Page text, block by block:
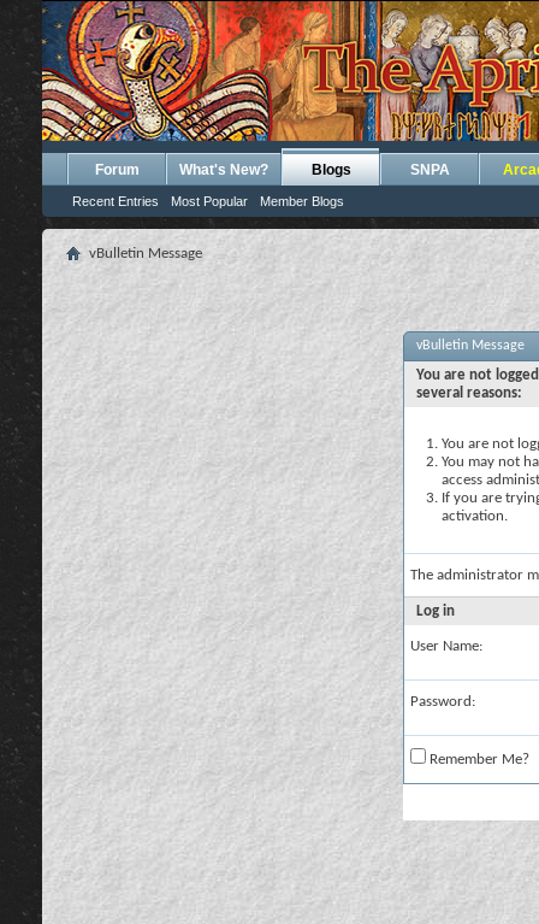
Forum What's New? Blogs
Recent Entries Most Popular Member Blogs
SNPA
vBulletin Message
vBulletin Message
You are not
several reasons:
You are not
You may not
access
If you are
activation.
The administrator
Log in
User Name:
Password:
Remember Me?